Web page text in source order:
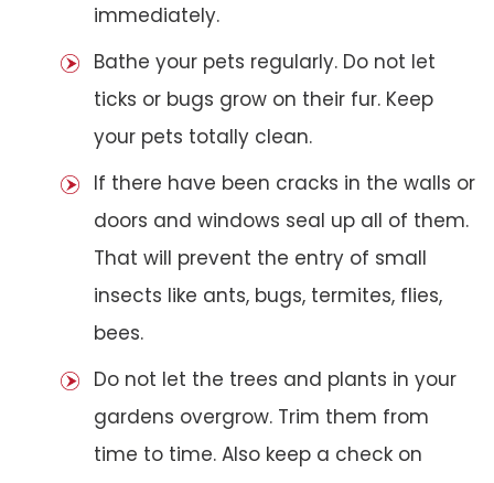
immediately.
Bathe your pets regularly. Do not let
ticks or bugs grow on their fur. Keep
your pets totally clean.
If there have been cracks in the walls or
doors and windows seal up all of them.
That will prevent the entry of small
insects like ants, bugs, termites, flies,
bees.
Do not let the trees and plants in your
gardens overgrow. Trim them from
time to time. Also keep a check on